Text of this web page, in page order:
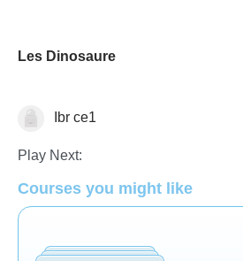
Les Dinosaure
AnimauxIbr ce1
Play Next:
Courses you might like